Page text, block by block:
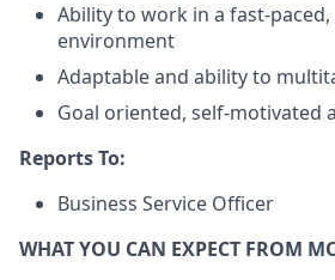
Ability to work in a fast-paced,
environment
Adaptable and ability to
Goal oriented, self-motivated
Reports To:
Business Service Officer
WHAT YOU CAN EXPECT FROM